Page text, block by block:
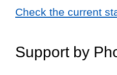
Check the current
Support by